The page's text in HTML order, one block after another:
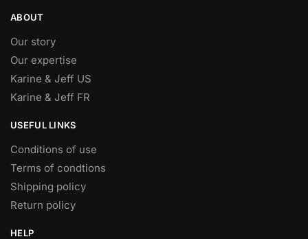
ABOUT
Our story
Our expertise
Karine & Jeff US
Karine & Jeff FR
USEFUL LINKS
Conditions of use
Terms of condtions
Shipping policy
Return policy
HELP